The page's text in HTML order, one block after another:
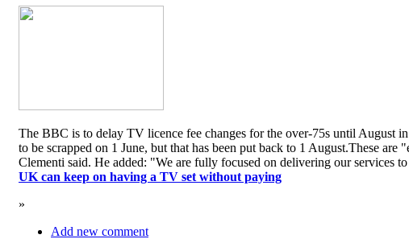
The BBC is to delay TV licence fee changes for the over-75s until August
to be scrapped on 1 June, but that has been put back to 1 August.These
Clementi said. He added: "We are fully focused on delivering our services
UK can keep on having a TV set without paying
»
Add new comment